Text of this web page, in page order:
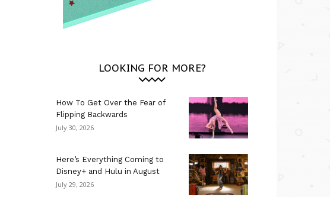
LOOKING FOR MORE?
How To Get Over the Fear of
Flipping Backwards
July 30, 2026
Here’s Everything Coming to
Disney+ and Hulu in August
July 29, 2026